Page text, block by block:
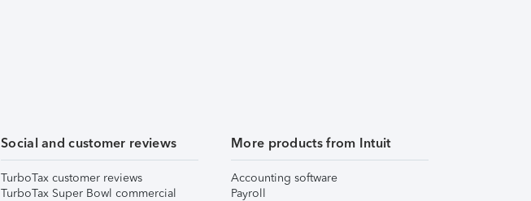
Social and customer reviews
TurboTax customer reviews
TurboTax Super Bowl commercial
More products from Intuit
Accounting software
Payroll